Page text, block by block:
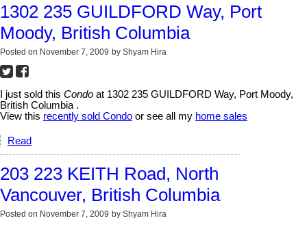
1302 235 GUILDFORD Way, Port
Moody, British Columbia
Posted on November 7, 2009 by Shyam Hira
I just sold this Condo at 1302 235 GUILDFORD Way, Port Moody,
British Columbia .
View this recently sold Condo or see all my home sales
Read
203 223 KEITH Road, North
Vancouver, British Columbia
Posted on November 7, 2009 by Shyam Hira